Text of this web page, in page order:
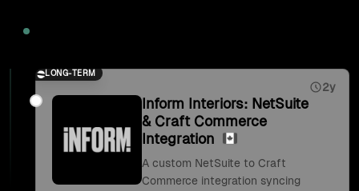
LONG-TERM
2y
Inform Interiors: NetSuite
& Craft Commerce
Integration
A custom NetSuite to Craft
Commerce integration syncing